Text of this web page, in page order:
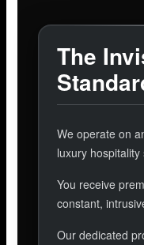
The
We operate on
luxury hospitality
You receive
constant,
Our dedicated